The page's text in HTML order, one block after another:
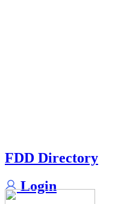
FDD Directory
Login